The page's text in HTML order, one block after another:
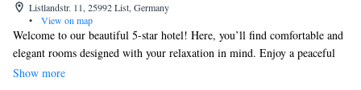
Listlandstr. 11, 25992 List, Germany
•
View on map
Welcome to our beautiful 5-star hotel! Here, you’ll find comfortable and
elegant rooms designed with your relaxation in mind. Enjoy a peaceful
day at our spacious spa center, where you can unwind and rejuvenate.
Show more